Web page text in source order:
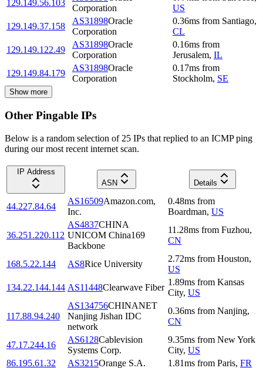
129.149.56.103
Corporation
US
129.149.37.158
AS31898Oracle
Corporation
0.36ms from Santiago,
CL
129.149.122.49
AS31898Oracle
Corporation
0.16ms from
Jerusalem, IL
129.149.84.179
AS31898Oracle
Corporation
0.17ms from
Stockholm, SE
Show more
Other Pingable IPs
Below is a random selection of 25 IPs that replied to an ICMP ping
during our most recent internet scan.
IP Address
ASN
Details
44.227.84.64
AS16509Amazon.com,
Inc.
0.48ms from
Boardman, US
36.251.220.112
AS4837CHINA
UNICOM China169
Backbone
11.28ms from Fuzhou,
CN
168.5.22.144 AS8Rice University
2.72ms from Houston,
US
134.22.144.144 AS11448Clearwave Fiber
1.89ms from Kansas
City, US
117.88.94.240
AS134756CHINANET
Nanjing Jishan IDC
network
0.36ms from Nanjing,
CN
47.17.244.16
AS6128Cablevision
Systems Corp.
9.35ms from New York
City, US
86.195.61.32
AS3215Orange S.A. 1.81ms from Paris, FR